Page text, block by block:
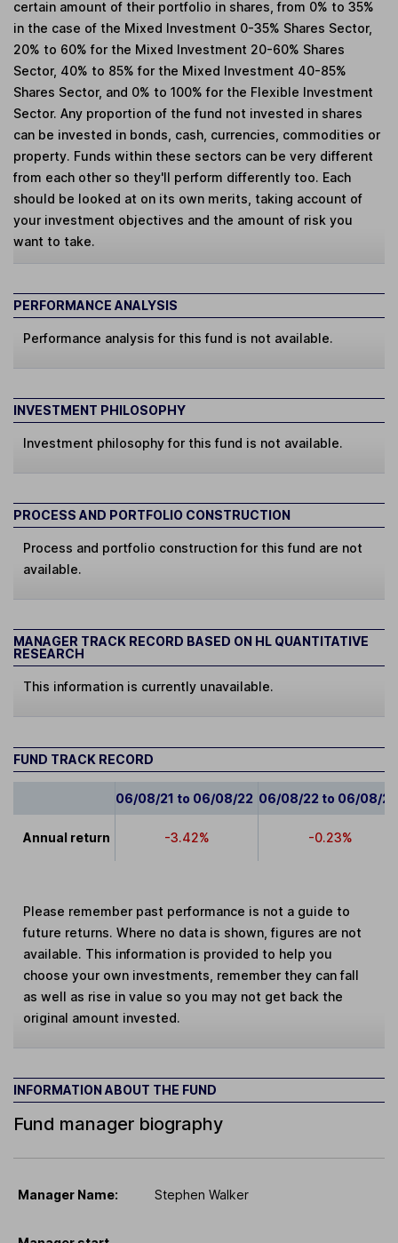
certain amount of their portfolio in shares, from 0% to 35%
in the case of the Mixed Investment 0-35% Shares Sector,
20% to 60% for the Mixed Investment 20-60% Shares
Sector, 40% to 85% for the Mixed Investment 40-85%
Shares Sector, and 0% to 100% for the Flexible Investment
Sector. Any proportion of the fund not invested in shares
can be invested in bonds, cash, currencies, commodities or
property. Funds within these sectors can be very different
from each other so they'll perform differently too. Each
should be looked at on its own merits, taking account of
your investment objectives and the amount of risk you
want to take.
PERFORMANCE ANALYSIS
Performance analysis for this fund is not available.
INVESTMENT PHILOSOPHY
Investment philosophy for this fund is not available.
PROCESS AND PORTFOLIO CONSTRUCTION
Process and portfolio construction for this fund are not
available.
MANAGER TRACK RECORD BASED ON HL QUANTITATIVE
RESEARCH
This information is currently unavailable.
FUND TRACK RECORD
06/08/21 to 06/08/22 06/08/22 to 06/08/23
Annual return -3.42% -0.23%
Please remember past performance is not a guide to
future returns. Where no data is shown, figures are not
available. This information is provided to help you
choose your own investments, remember they can fall
as well as rise in value so you may not get back the
original amount invested.
INFORMATION ABOUT THE FUND
Fund manager biography
Manager Name: Stephen Walker